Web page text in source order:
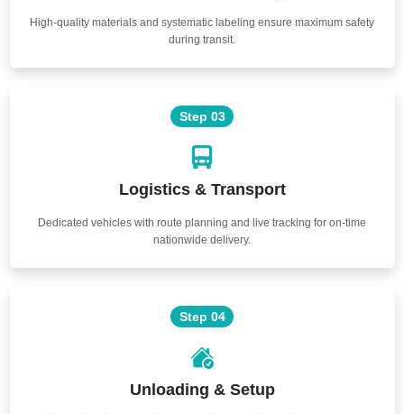
High-quality materials and systematic labeling ensure maximum safety
during transit.
Step 03
Logistics & Transport
Dedicated vehicles with route planning and live tracking for on-time
nationwide delivery.
Step 04
Unloading & Setup